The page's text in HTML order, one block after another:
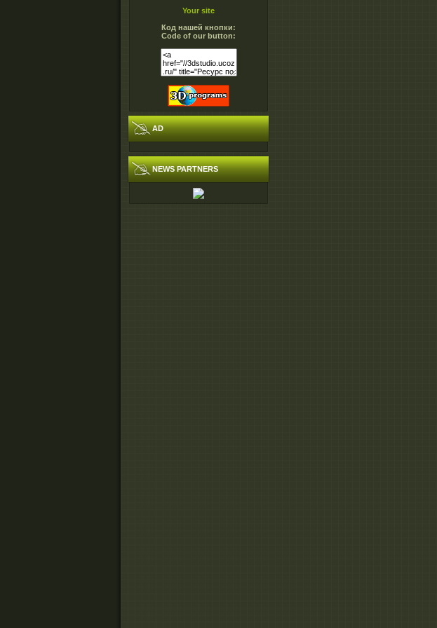
Your site
Код нашей кнопки:
Code of our button:
AD
NEWS PARTNERS